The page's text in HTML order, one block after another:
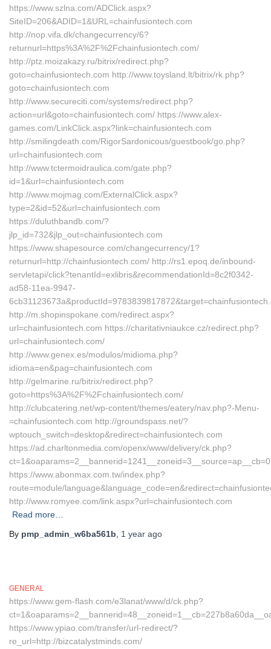
https://www.szlna.com/ADClick.aspx?
SiteID=206&ADID=1&URL=chainfusiontech.com
http://nop.vifa.dk/changecurrency/6?
returnurl=https%3A%2F%2Fchainfusiontech.com/
http://ptz.moizakazy.ru/bitrix/redirect.php?
goto=chainfusiontech.com http://www.toysland.lt/bitrix/rk.php?
goto=chainfusiontech.com
http://www.secureciti.com/systems/redirect.php?
action=url&goto=chainfusiontech.com/ https://www.alex-
games.com/LinkClick.aspx?link=chainfusiontech.com
http://smilingdeath.com/RigorSardonicous/guestbook/go.php?
url=chainfusiontech.com
http://www.tctermoidraulica.com/gate.php?
id=1&url=chainfusiontech.com
http://www.mojmag.com/ExternalClick.aspx?
type=2&id=52&url=chainfusiontech.com
https://duluthbandb.com/?
jlp_id=732&jlp_out=chainfusiontech.com
https://www.shapesource.com/changecurrency/1?
returnurl=http://chainfusiontech.com/ http://rs1.epoq.de/inbound-
servletapi/click?tenantId=exlibris&recommendationId=8c2f0342-
ad58-11ea-9947-
http://m.shopinspokane.com/redirect.aspx?
url=chainfusiontech.com https://charitativniaukce.cz/redirect.php?
url=chainfusiontech.com/
http://www.genex.es/modulos/midioma.php?
idioma=en&pag=chainfusiontech.com
http://gelmarine.ru/bitrix/redirect.php?
goto=https%3A%2F%2Fchainfusiontech.com/
http://clubcatering.net/wp-content/themes/eatery/nav.php?-Menu-
=chainfusiontech.com http://groundspass.net/?
wptouch_switch=desktop&redirect=chainfusiontech.com
https://ad.charltonmedia.com/openx/www/delivery/ck.php?
https://www.abonmax.com.tw/index.php?
route=module/
http://www.romyee.com/link.aspx?url=chainfusiontech.com
Read more…
By pmp_admin_w6ba561b 1 year ago
GENERAL
https://www.gem-flash.com/e3lanat/www/d/ck.php?
https://www.ypiao.com/transfer/url-redirect/?
re_url=http://bizcatalystminds.com/